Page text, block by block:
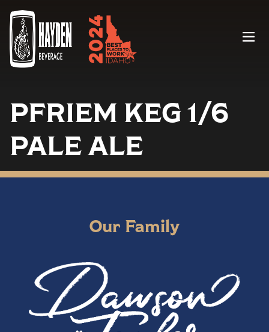
Menu
PFRIEM KEG 1/6
PALE ALE
Our Family